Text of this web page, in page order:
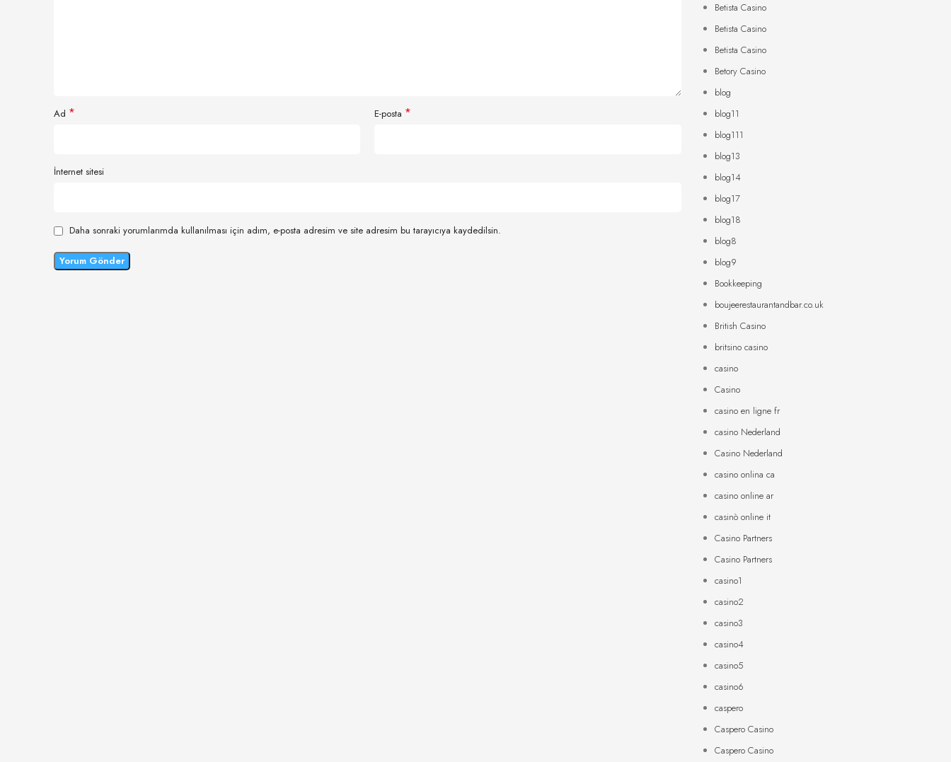
Ad * E-posta *
İnternet sitesi
Daha sonraki yorumlarımda kullanılması için adım, e-posta adresim ve site adresim bu tarayıcıya kaydedilsin.
Betista Casino
Betista Casino
Betista Casino
Betory Casino
blog
blog11
blog111
blog13
blog14
blog17
blog18
blog8
blog9
Bookkeeping
boujeerestaurantandbar.co.uk
British Casino
britsino casino
casino
Casino
casino en ligne fr
casino Nederland
Casino Nederland
casino onlina ca
casino online ar
casinò online it
Casino Partners
Casino Partners
casino1
casino2
casino3
casino4
casino5
casino6
caspero
Caspero Casino
Caspero Casino